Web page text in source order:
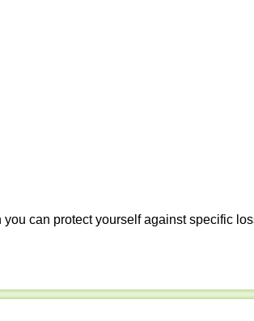
can protect yourself against specific